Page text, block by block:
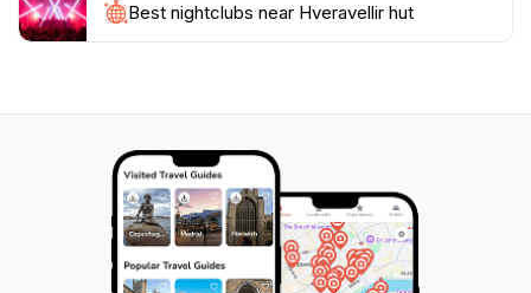
nature, Hveravellir Hut offers a perfect blend of
tranquility and exploration. Don't miss the chance to
Best nightclubs near Hveravellir hut